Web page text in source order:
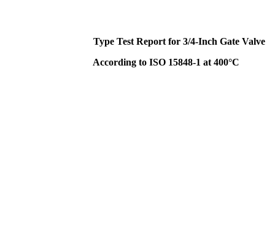
Type Test Report for 3/4-Inch Gate Valve
According to ISO 15848-1 at 400°C